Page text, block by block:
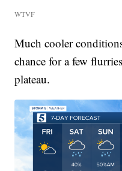
WTVF
Much cooler
chance for a few
plateau.